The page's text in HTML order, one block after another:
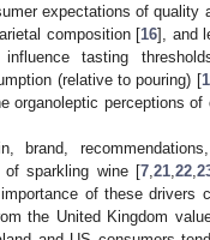
expectations of quality
composition [16], and
tasting
(relative to pouring) [
organoleptic perceptions of
brand,
of sparkling wine [7 21 22
of these drivers
the United Kingdom